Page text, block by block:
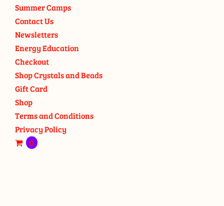
Summer Camps
Contact Us
Newsletters
Energy Education
Checkout
Shop Crystals and Beads
Gift Card
Shop
Terms and Conditions
Privacy Policy
0